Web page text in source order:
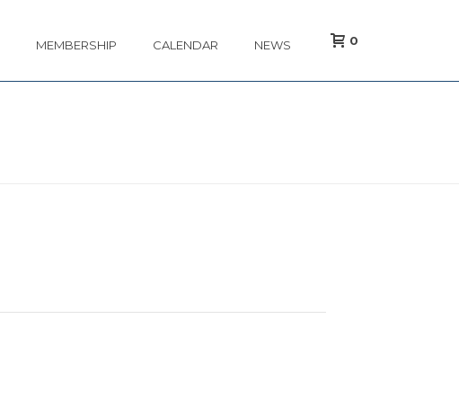
MEMBERSHIP CALENDAR NEWS 0